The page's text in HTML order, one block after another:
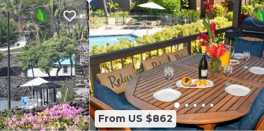
From US $862